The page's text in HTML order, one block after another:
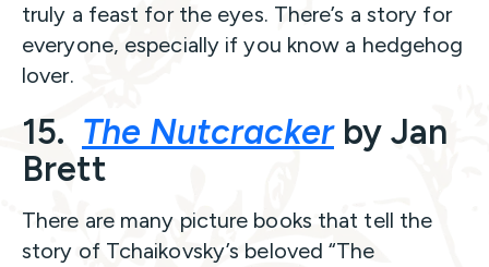
truly a feast for the eyes. There’s a story for
everyone, especially if you know a hedgehog
lover.
15. The Nutcracker by Jan
Brett
There are many picture books that tell the
story of Tchaikovsky’s beloved “The